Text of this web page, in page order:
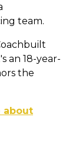
team.
an 18-year-
the
about